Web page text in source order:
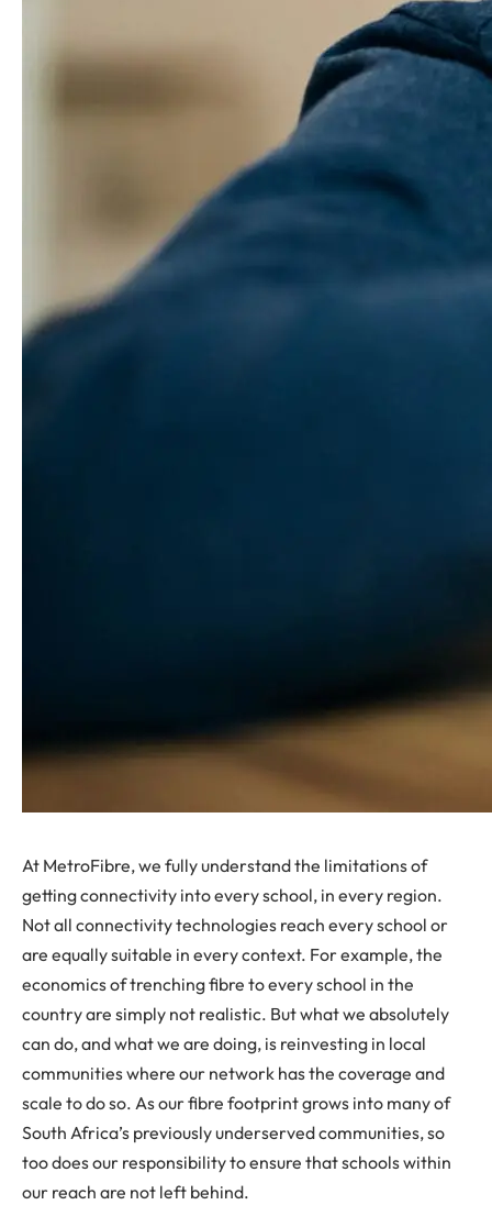
At MetroFibre, we fully understand the limitations of
getting connectivity into every school, in every region.
Not all connectivity technologies reach every school or
are equally suitable in every context. For example, the
economics of trenching fibre to every school in the
country are simply not realistic. But what we absolutely
can do, and what we are doing, is reinvesting in local
communities where our network has the coverage and
scale to do so. As our fibre footprint grows into many of
South Africa’s previously underserved communities, so
too does our responsibility to ensure that schools within
our reach are not left behind.